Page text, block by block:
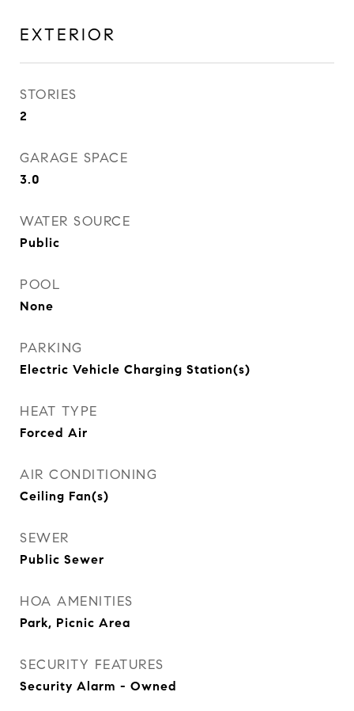
EXTERIOR
STORIES
2
GARAGE SPACE
3.0
WATER SOURCE
Public
POOL
None
PARKING
Electric Vehicle Charging Station(s)
HEAT TYPE
Forced Air
AIR CONDITIONING
Ceiling Fan(s)
SEWER
Public Sewer
HOA AMENITIES
Park, Picnic Area
SECURITY FEATURES
Security Alarm - Owned